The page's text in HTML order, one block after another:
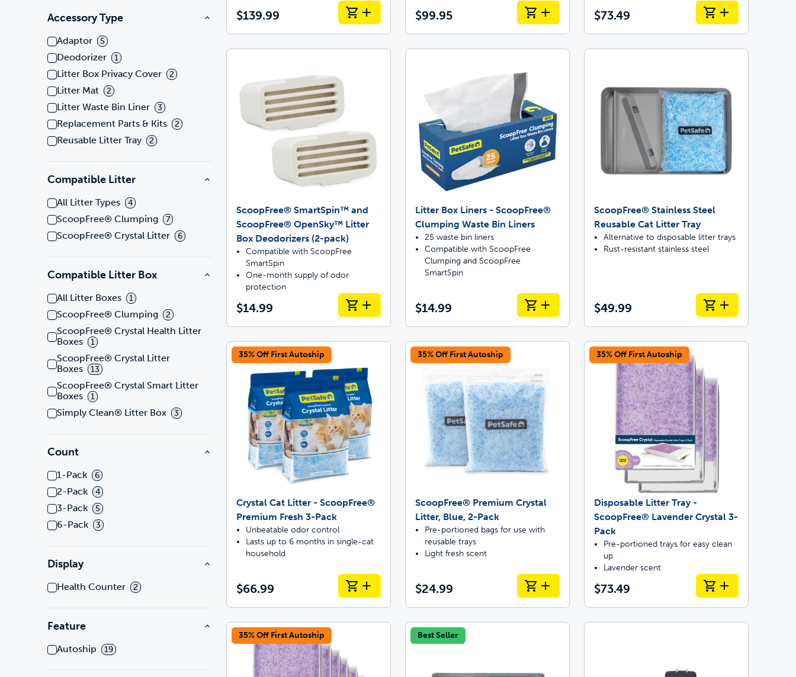
Accessory Type
Adaptor 5
Deodorizer 1
Litter Box Privacy Cover 2
Litter Mat 2
Litter Waste Bin Liner 3
Replacement Parts & Kits 2
Reusable Litter Tray 2
Compatible Litter
All Litter Types 4
ScoopFree® Clumping 7
ScoopFree® Crystal Litter 6
Compatible Litter Box
All Litter Boxes 1
ScoopFree® Clumping 2
ScoopFree® Crystal Health Litter
Boxes
1
ScoopFree® Crystal Litter
Boxes
13
ScoopFree® Crystal Smart Litter
Boxes
1
Simply Clean® Litter Box 3
Count
1-Pack 6
2-Pack 4
3-Pack 5
6-Pack 3
Display
Health Counter 2
Feature
Autoship 19
$139.99 $99.95 $73.49
ScoopFree® SmartSpin™ and
ScoopFree® OpenSky™ Litter
Box Deodorizers (2-pack)
Compatible with ScoopFree
SmartSpin
One-month supply of odor
protection
$14.99
Litter Box Liners - ScoopFree®
Clumping Waste Bin Liners
25 waste bin liners
Compatible with ScoopFree
Clumping and ScoopFree
SmartSpin
$14.99
ScoopFree® Stainless Steel
Reusable Cat Litter Tray
Alternative to disposable litter trays
Rust-resistant stainless steel
$49.99
35% Off First Autoship
Crystal Cat Litter - ScoopFree®
Premium Fresh 3-Pack
Unbeatable odor control
Lasts up to 6 months in single-cat
household
$66.99
35% Off First Autoship
ScoopFree® Premium Crystal
Litter, Blue, 2-Pack
Pre-portioned bags for use with
reusable trays
Light fresh scent
$24.99
35% Off First Autoship
Disposable Litter Tray -
ScoopFree® Lavender Crystal 3-
Pack
Pre-portioned trays for easy clean
up
Lavender scent
$73.49
35% Off First Autoship Best Seller